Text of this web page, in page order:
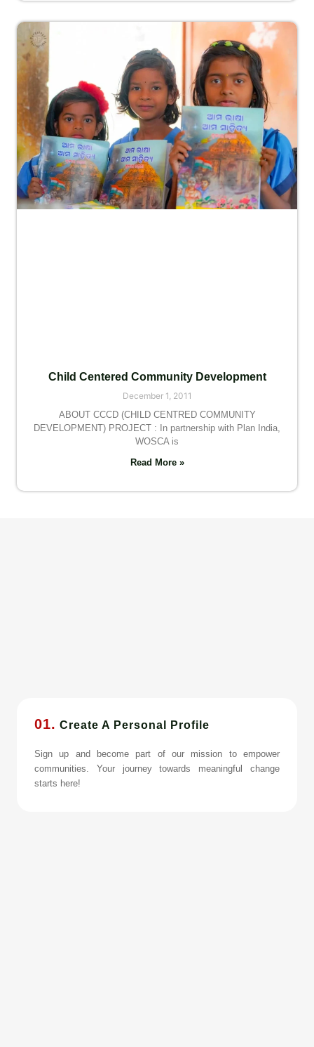
Child Centered Community Development
December 1, 2011
ABOUT CCCD (CHILD CENTRED COMMUNITY
DEVELOPMENT) PROJECT : In partnership with Plan India,
WOSCA is
Read More »
01. Create A Personal Profile
Sign up and become part of our mission to empower
communities. Your journey towards meaningful change
starts here!